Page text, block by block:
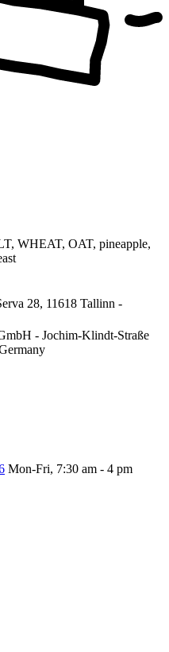
WHEAT, OAT, pineapple,
28, 11618 Tallinn -
- Jochim-Klindt-Straße
Mon-Fri, 7:30 am - 4 pm